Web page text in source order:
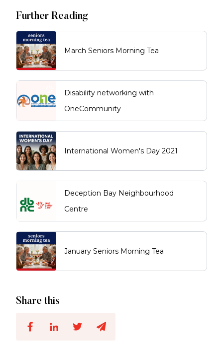
Further Reading
March Seniors Morning Tea
Disability networking with
OneCommunity
International Women's Day 2021
Deception Bay Neighbourhood
Centre
January Seniors Morning Tea
Share this